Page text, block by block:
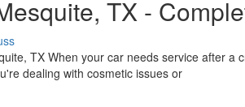
TX -
TX When your car needs service after a
dealing with cosmetic issues or